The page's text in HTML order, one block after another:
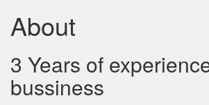
About
3 Years of
bussiness